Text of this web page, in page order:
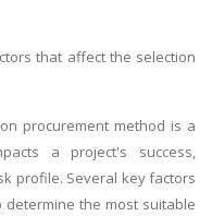
that affect the selection
procurement method is a
a project's success,
profile. Several key factors
the most suitable